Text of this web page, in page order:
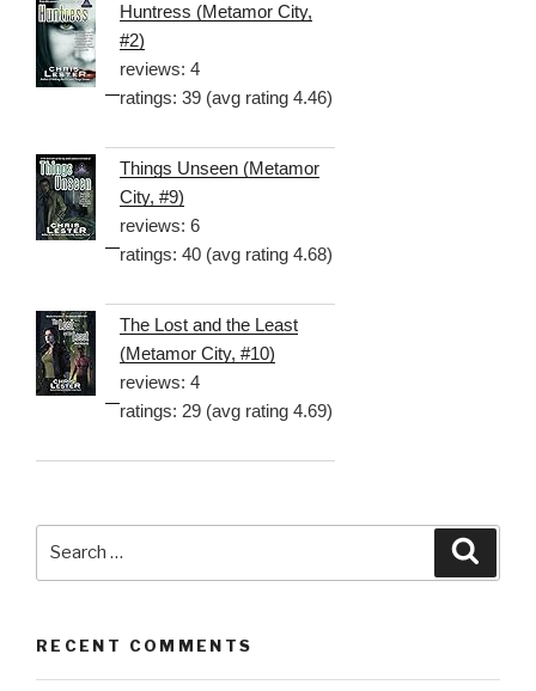
Huntress (Metamor City,
#2)
reviews: 4
ratings: 39 (avg rating 4.46)
Things Unseen (Metamor
City, #9)
reviews: 6
ratings: 40 (avg rating 4.68)
The Lost and the Least
(Metamor City, #10)
reviews: 4
ratings: 29 (avg rating 4.69)
RECENT COMMENTS